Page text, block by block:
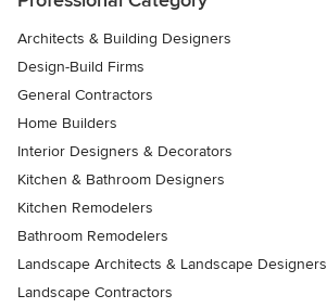
Architects & Building Designers
Design-Build Firms
General Contractors
Home Builders
Interior Designers & Decorators
Kitchen & Bathroom Designers
Kitchen Remodelers
Bathroom Remodelers
Landscape Architects & Landscape Designers
Landscape Contractors